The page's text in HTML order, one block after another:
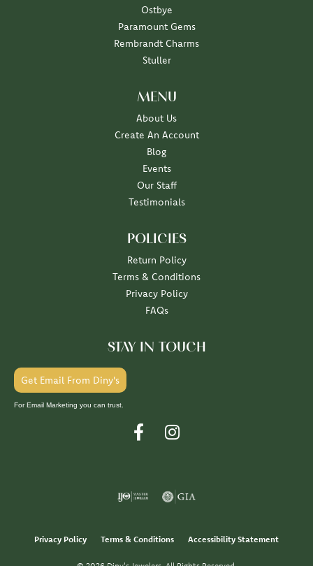
Ostbye
Paramount Gems
Rembrandt Charms
Stuller
MENU
About Us
Create An Account
Blog
Events
Our Staff
Testimonials
POLICIES
Return Policy
Terms & Conditions
Privacy Policy
FAQs
STAY IN TOUCH
Get Email From Diny's
For Email Marketing you can trust.
Privacy Policy Terms & Conditions Accessibility Statement